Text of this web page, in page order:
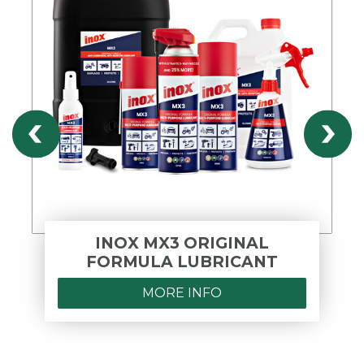
INOX MX3 ORIGINAL
FORMULA LUBRICANT
MORE INFO